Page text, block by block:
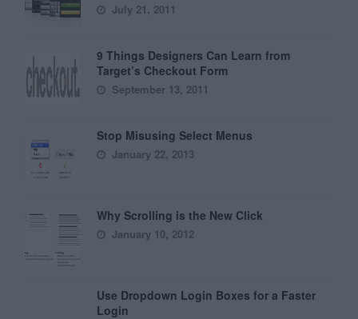
July 21, 2011
9 Things Designers Can Learn from
Target’s Checkout Form
September 13, 2011
Stop Misusing Select Menus
January 22, 2013
Why Scrolling is the New Click
January 10, 2012
Use Dropdown Login Boxes for a Faster
Login